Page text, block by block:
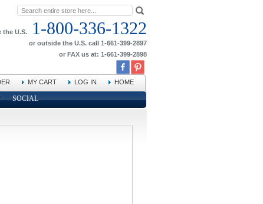
the U.S. 1-800-336-1322
or outside the U.S. call 1-661-399-2897
or FAX us at: 1-661-399-2898
MY CART LOG IN HOME
SOCIAL